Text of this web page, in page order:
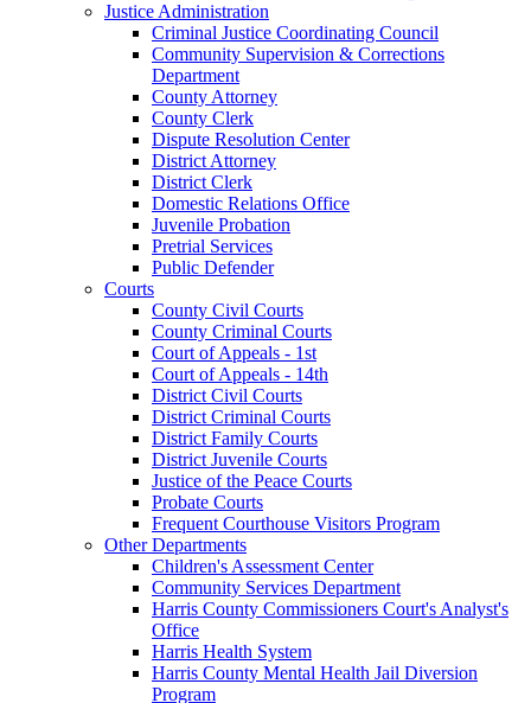
Justice Administration
Criminal Justice Coordinating Council
Community Supervision & Corrections
Department
County Attorney
County Clerk
Dispute Resolution Center
District Attorney
District Clerk
Domestic Relations Office
Juvenile Probation
Pretrial Services
Public Defender
Courts
County Civil Courts
County Criminal Courts
Court of Appeals - 1st
Court of Appeals - 14th
District Civil Courts
District Criminal Courts
District Family Courts
District Juvenile Courts
Justice of the Peace Courts
Probate Courts
Frequent Courthouse Visitors Program
Other Departments
Children's Assessment Center
Community Services Department
Harris County Commissioners Court's Analyst's
Office
Harris Health System
Harris County Mental Health Jail Diversion
Program